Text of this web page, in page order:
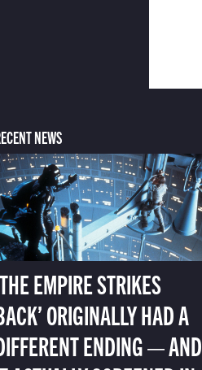
NEWS
EMPIRE STRIKES
ORIGINALLY HAD A
ENDING — AND